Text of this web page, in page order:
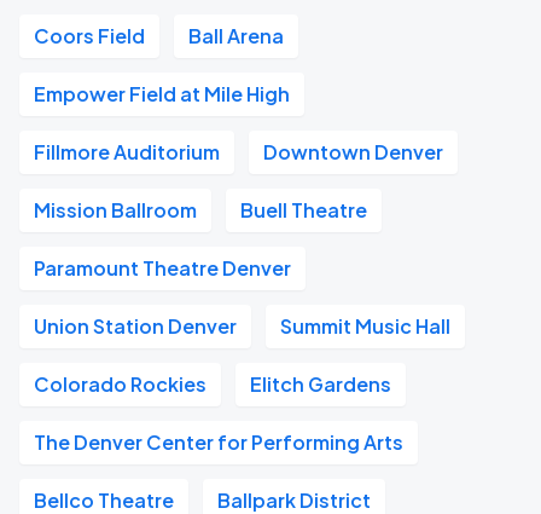
Coors Field Ball Arena
Empower Field at Mile High
Fillmore Auditorium Downtown Denver
Mission Ballroom Buell Theatre
Paramount Theatre Denver
Union Station Denver Summit Music Hall
Colorado Rockies Elitch Gardens
The Denver Center for Performing Arts
Bellco Theatre Ballpark District